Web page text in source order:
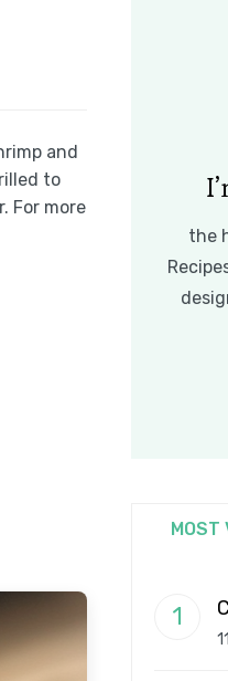
and
to
For more
the
MOST